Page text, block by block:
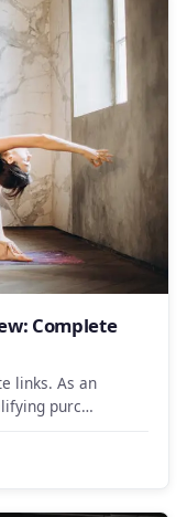
Complete
links. As an
purc…